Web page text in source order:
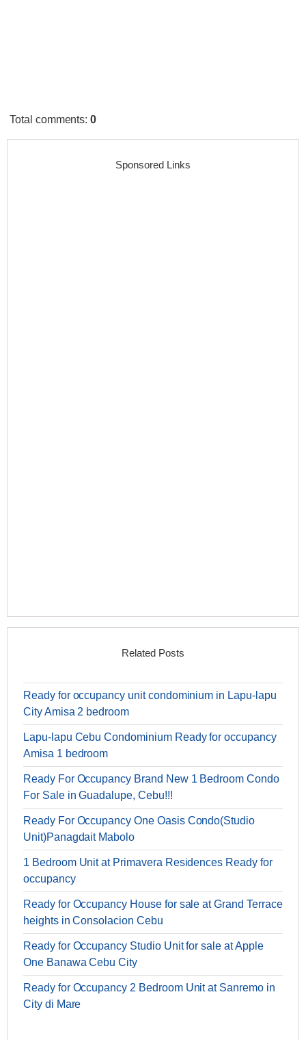
Total comments:0
Sponsored Links
Related Posts
Ready for occupancy unit condominium in Lapu-lapu
City Amisa 2 bedroom
Lapu-lapu Cebu Condominium Ready for occupancy
Amisa 1 bedroom
Ready For Occupancy Brand New 1 Bedroom Condo
For Sale in Guadalupe, Cebu!!!
Ready For Occupancy One Oasis Condo(Studio
Unit)Panagdait Mabolo
1 Bedroom Unit at Primavera Residences Ready for
occupancy
Ready for Occupancy House for sale at Grand Terrace
heights in Consolacion Cebu
Ready for Occupancy Studio Unit for sale at Apple
One Banawa Cebu City
Ready for Occupancy 2 Bedroom Unit at Sanremo in
City di Mare